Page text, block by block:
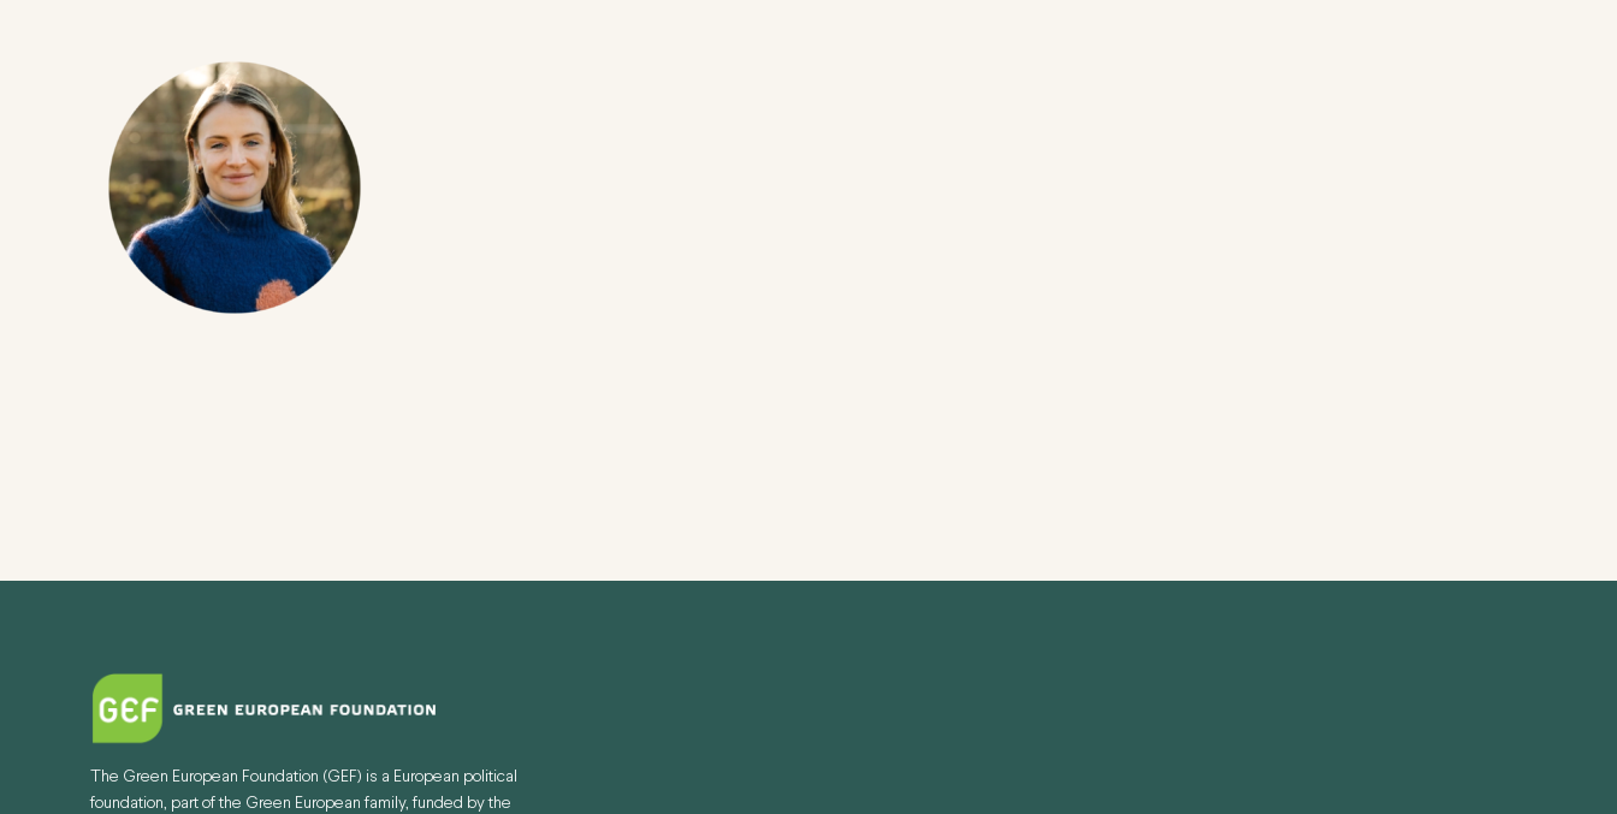
The Green European Foundation (GEF) is a European political
foundation, part of the Green European family, funded by the